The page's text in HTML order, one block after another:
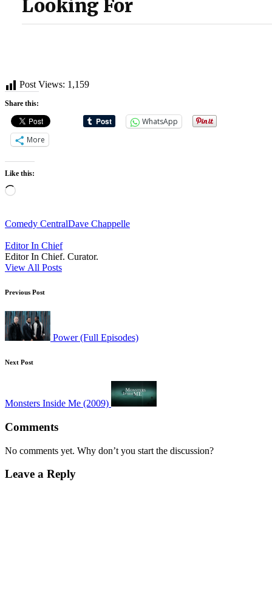
Post Views: 1,159
Share this:
WhatsApp
More
Like this:
Loading…
Tags:
Comedy CentralDave Chappelle
Editor In Chief
Editor In Chief. Curator.
View All Posts
Post
navigation
Previous Post
Power (Full Episodes)
Next Post
Monsters Inside Me (2009)
Comments
No comments yet. Why don’t you start the discussion?
Leave a Reply